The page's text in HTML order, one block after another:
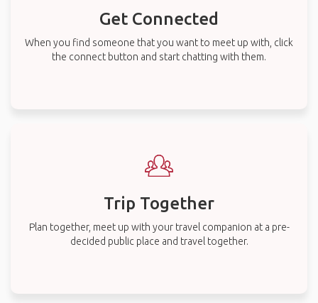
Get Connected
When you find someone that you want to meet up with, click
the connect button and start chatting with them.
Trip Together
Plan together, meet up with your travel companion at a pre-
decided public place and travel together.